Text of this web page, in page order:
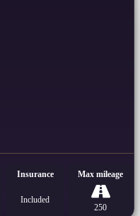
Insurance
Included
Max mileage
250